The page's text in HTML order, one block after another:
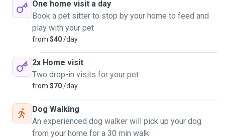
and your pet!One home visit a day
Book a pet sitter to stop by your home to feed and
play with your pet
from $40/day
2x Home visit
Two drop-in visits for your pet
from $70/day
Dog Walking
An experienced dog walker will pick up your dog
from your home for a 30 min walk